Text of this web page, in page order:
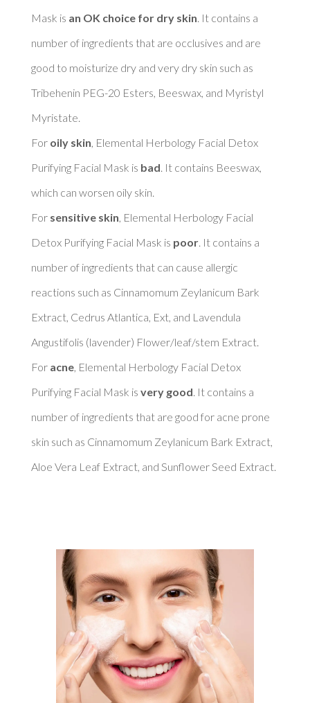
Mask is an OK choice for dry skin . It contains a
number of ingredients that are occlusives and are
good to moisturize dry and very dry skin such as
Tribehenin PEG-20 Esters, Beeswax, and Myristyl
Myristate.
For oily skin , Elemental Herbology Facial Detox
Purifying Facial Mask is bad . It contains Beeswax,
which can worsen oily skin.
For sensitive skin , Elemental Herbology Facial
Detox Purifying Facial Mask is poor. It contains a
number of ingredients that can cause allergic
reactions such as Cinnamomum Zeylanicum Bark
Extract, Cedrus Atlantica, Ext, and Lavendula
Angustifolis (lavender) Flower/leaf/stem Extract.
For acne, Elemental Herbology Facial Detox
Purifying Facial Mask is very good . It contains a
number of ingredients that are good for acne prone
skin such as Cinnamomum Zeylanicum Bark Extract,